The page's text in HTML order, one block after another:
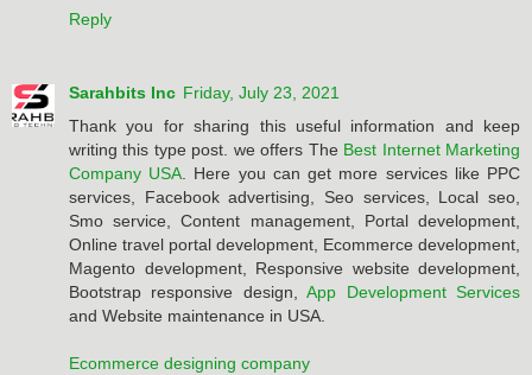
Reply
Sarahbits Inc Friday, July 23, 2021
Thank you for sharing this useful information and keep
writing this type post. we offers The Best Internet Marketing
Company USA . Here you can get more services like PPC
services, Facebook advertising, Seo services, Local seo,
Smo service, Content management, Portal development,
Online travel portal development, Ecommerce development,
Magento development, Responsive website development,
Bootstrap responsive design,App Development Services
and Website maintenance in USA.
Ecommerce designing company